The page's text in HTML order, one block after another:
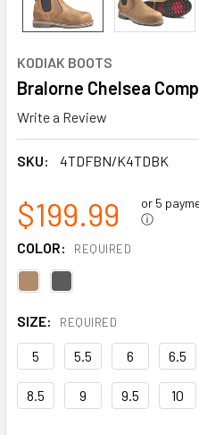
KODIAK BOOTS
Bralorne Chelsea
Write a Review
SKU: 4TDFBN/K4TDBK
$199.99 or 5
ⓘ
COLOR: REQUIRED
SIZE: REQUIRED
5 5.5 6 6.5
8.5 9 9.5 10